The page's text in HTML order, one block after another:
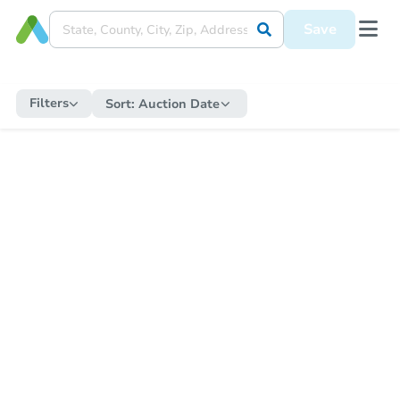
Save
Filters Sort: Auction Date